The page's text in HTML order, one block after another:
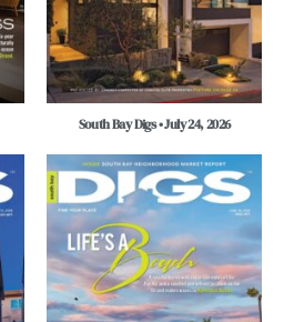
South Bay Digs • July 24, 2026